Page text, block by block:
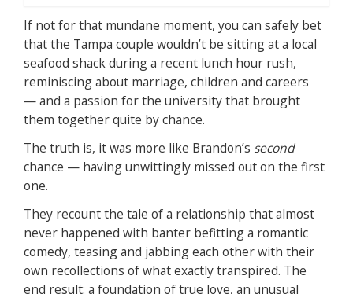
If not for that mundane moment, you can safely bet
that the Tampa couple wouldn’t be sitting at a local
seafood shack during a recent lunch hour rush,
reminiscing about marriage, children and careers
— and a passion for the university that brought
them together quite by chance.
The truth is, it was more like Brandon’s second
chance — having unwittingly missed out on the first
one.
They recount the tale of a relationship that almost
never happened with banter befitting a romantic
comedy, teasing and jabbing each other with their
own recollections of what exactly transpired. The
end result: a foundation of true love, an unusual